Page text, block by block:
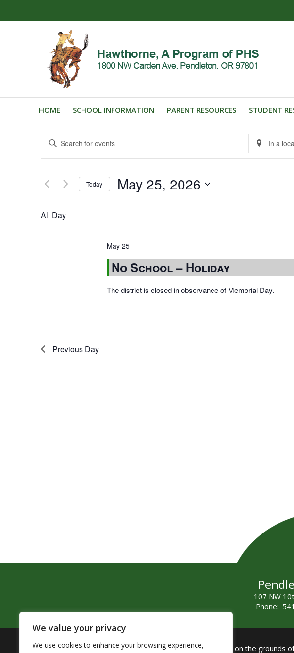
We value your privacy
We use cookies to enhance your browsing experience,
HOME SCHOOL INFORMATION PARENT RESOURCES STUDENT
Events
Search
and
Views
Navigation
Enter
Keyword.
Search
Events
Enter
Location.
Search
Today May 25, 2026
All Day
May 25
No School – Holiday
The district is closed in observance of Memorial Day.
Previous Day
107 NW
Phone:
The Pendleton School District assures that no person shall on the grounds